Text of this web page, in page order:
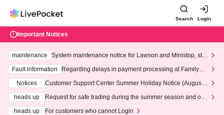
Search Login
Important Notices
maintenance
System maintenance notice for Lawson and Ministop, star
ting at 3:00 AM on Wednesday (Wed)
Fault information
Regarding delays in payment processing at FamilyMa
Notices
Customer Support Center Summer Holiday Notice (August 1
heads up
Request for safe trading during the summer season and our
heads up
For customers who cannot Login